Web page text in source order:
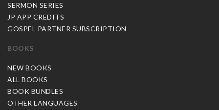
SERMON SERIES
JP APP CREDITS
GOSPEL PARTNER SUBSCRIPTION
BOOKS
NEW BOOKS
ALL BOOKS
BOOK BUNDLES
OTHER LANGUAGES